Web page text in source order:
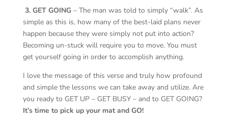
3. GET GOING– The man was told to simply “walk”. As
simple as this is, how many of the best-laid plans never
happen because they were simply not put into action?
Becoming un-stuck will require you to move. You must
get yourself going in order to accomplish anything.
I love the message of this verse and truly how profound
and simple the lessons we can take away and utilize. Are
you ready to GET UP – GET BUSY – and to GET GOING?
It’s time to pick up your mat and GO!